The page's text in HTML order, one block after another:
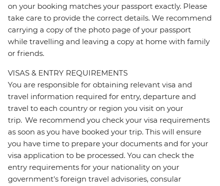
on your booking matches your passport exactly. Please
take care to provide the correct details. We recommend
carrying a copy of the photo page of your passport
while travelling and leaving a copy at home with family
or friends.
VISAS & ENTRY REQUIREMENTS
You are responsible for obtaining relevant visa and
travel information required for entry, departure and
travel to each country or region you visit on your
trip. We recommend you check your visa requirements
as soon as you have booked your trip. This will ensure
you have time to prepare your documents and for your
visa application to be processed. You can check the
entry requirements for your nationality on your
government's foreign travel advisories, consular